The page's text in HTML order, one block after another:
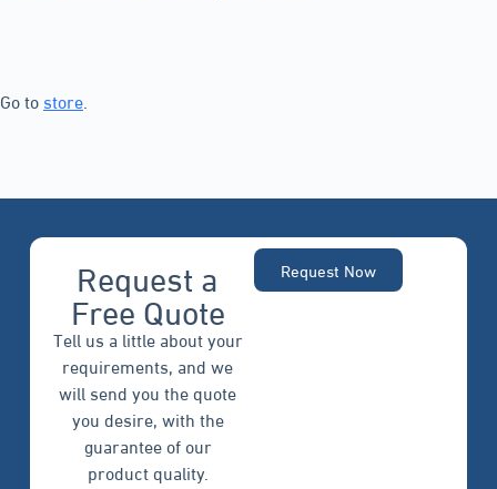
Go tostore.
Request a
Free Quote
Tell us a little about your
requirements, and we
will send you the quote
you desire, with the
guarantee of our
product quality.
Request Now